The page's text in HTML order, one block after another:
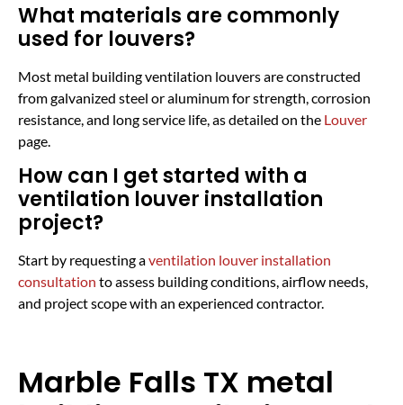
What materials are commonly
used for louvers?
Most metal building ventilation louvers are constructed
from galvanized steel or aluminum for strength, corrosion
resistance, and long service life, as detailed on the Louver
page.
How can I get started with a
ventilation louver installation
project?
Start by requesting aventilation louver installation
consultation to assess building conditions, airflow needs,
and project scope with an experienced contractor.
Marble Falls TX metal